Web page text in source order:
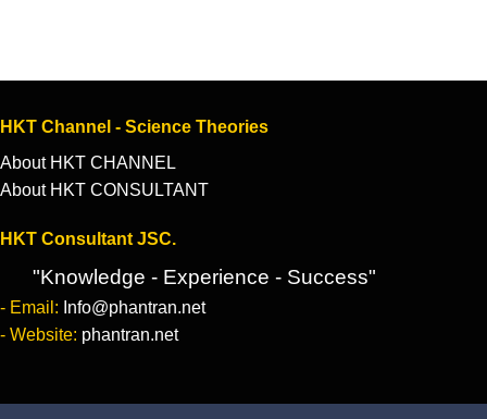
HKT Channel - Science Theories
About HKT CHANNEL
About HKT CONSULTANT
HKT Consultant JSC.
"Knowledge - Experience - Success"
- Email: Info@phantran.net
- Website: phantran.net